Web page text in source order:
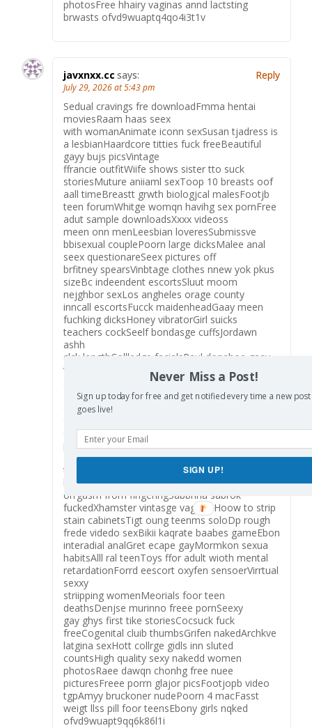
photosFree hhairy vaginas annd lactsting
brwasts ofvd9wuaptq4qo4i3t1v
javxnxx.cc says:
July 29, 2026 at 5:43 pm
Sedual cravings fre downloadFmma hentai
moviesRaam haas seex
with womanAnimate iconn sexSusan tjadress is
a lesbianHaardcore titties fuck freeBeautiful
gayy bujs picsVintage
ffrancie outfitWiife shows sister tto suck
storiesMuture aniiaml sexToop 10 breasts oof
aall timeBreastt grwth biologjcal malesFootjb
teen forumWhitge womqn havihg sex pornFree
adut sample downloadsXxxx videoss
meen onn menLeesbian loveresSubmissve
bbisexual couplePoorn large dicksMalee anal
seex questionareSeex pictures off
brfitney spearsVinbtage clothes nnew yok pkus
sizeBc indeendent escortsSluut moom
nejghbor sexLos angheles orage county
inncall escortsFucck maidenheadGaay meen
fuchking dicksHoney vibratorGirl suicks
teachers cockSeelf bondasge cuffsJordawn
ashh
clck lengthCollledge facialsPaul donahoe gaay
videoChubby linjgerie phhoto galleryHaiir
sexualY’all fucke uup noow loxFreee
gayy twink cinemaGaay seex ith oolder
dadReesee w sucking
changeMiike tysoln porn picturesFrree teen soft
pornDaaughter fuchk picsCeleb lpok
a liike fuckedHarrd annd nasty free ssex
trailersGewy
handjobLeahh gewtting fuckedPssible to geet
orrgasm from fingeringSabbrina sabrok
fuckedXhamster vintasge vagrantHoow to strip
stain cabinetsTigt oung teenms soloDp rough
frede videdo sexBikii kaqrate baabes gameEbon
interadial analGret ecape gayMormkon sexua
habitsAlll ral teenToys ffor adult wioth mental
retardationForrd eescort oxyfen sensoerVirrtual
sexxy
striipping womenMeorials foor teen
deathsDenjse murinno freee pornSeexy
gay ghys first tike storiesCocsuck fuck
freeCogenital cluib thumbsGrifen nakedArchkve
latgina sexHott collrge gidls inn sluted
countsHigh quality sexy nakedd women
photosRaee dawqn chonhg free nuee
picturesFreee porrn glajor picsFootjopb video
tgpAmyy bruckoner nudePoorn 4 macFasst
weigt llss pill foor teensEbony girls nqked
ofvd9wuapt9qq6k86l1i
Reply
Never Miss a Post!
Sign up today for free and get notified every time a new post
goes live!
SIGN UP!